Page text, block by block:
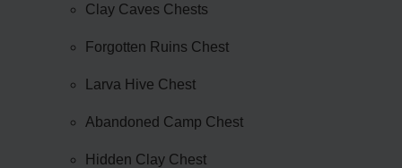
Clay Caves Chests
Forgotten Ruins Chest
Larva Hive Chest
Abandoned Camp Chest
Hidden Clay Chest